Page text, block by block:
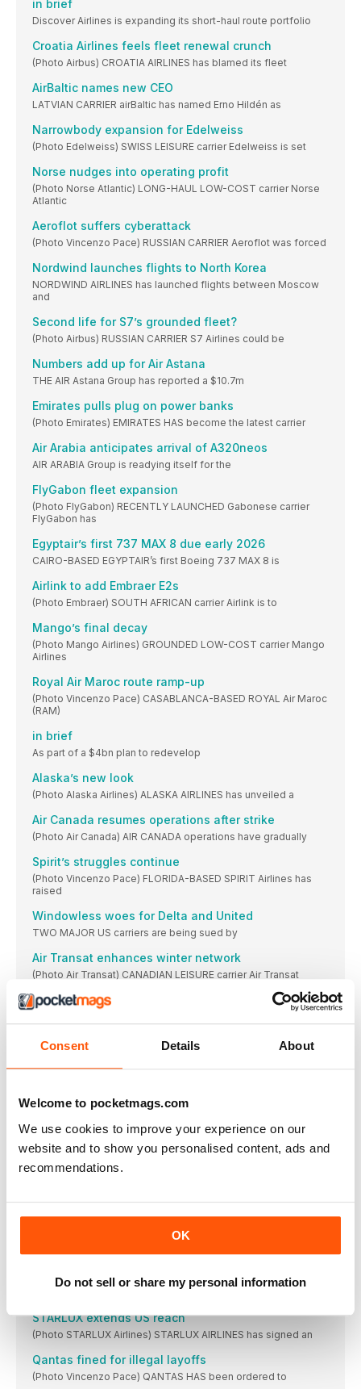
Consent Details About
Welcome to pocketmags.com
We use cookies to improve your experience on our
website and to show you personalised content, ads and
recommendations.
OK
Do not sell or share my personal information
in brief
Discover Airlines is expanding its short-haul route portfolio
Croatia Airlines feels fleet renewal crunch
(Photo Airbus) CROATIA AIRLINES has blamed its fleet
AirBaltic names new CEO
LATVIAN CARRIER airBaltic has named Erno Hildén as
Narrowbody expansion for Edelweiss
(Photo Edelweiss) SWISS LEISURE carrier Edelweiss is set
Norse nudges into operating profit
(Photo Norse Atlantic) LONG-HAUL LOW-COST carrier Norse
Atlantic
Aeroflot suffers cyberattack
(Photo Vincenzo Pace) RUSSIAN CARRIER Aeroflot was forced
Nordwind launches flights to North Korea
NORDWIND AIRLINES has launched flights between Moscow
and
Second life for S7’s grounded fleet?
(Photo Airbus) RUSSIAN CARRIER S7 Airlines could be
Numbers add up for Air Astana
THE AIR Astana Group has reported a $10.7m
Emirates pulls plug on power banks
(Photo Emirates) EMIRATES HAS become the latest carrier
Air Arabia anticipates arrival of A320neos
AIR ARABIA Group is readying itself for the
FlyGabon fleet expansion
(Photo FlyGabon) RECENTLY LAUNCHED Gabonese carrier
FlyGabon has
Egyptair’s first 737 MAX 8 due early 2026
CAIRO-BASED EGYPTAIR’s first Boeing 737 MAX 8 is
Airlink to add Embraer E2s
(Photo Embraer) SOUTH AFRICAN carrier Airlink is to
Mango’s final decay
(Photo Mango Airlines) GROUNDED LOW-COST carrier Mango
Airlines
Royal Air Maroc route ramp-up
(Photo Vincenzo Pace) CASABLANCA-BASED ROYAL Air Maroc
(RAM)
in brief
As part of a $4bn plan to redevelop
Alaska’s new look
(Photo Alaska Airlines) ALASKA AIRLINES has unveiled a
Air Canada resumes operations after strike
(Photo Air Canada) AIR CANADA operations have gradually
Spirit’s struggles continue
(Photo Vincenzo Pace) FLORIDA-BASED SPIRIT Airlines has
raised
Windowless woes for Delta and United
TWO MAJOR US carriers are being sued by
Air Transat enhances winter network
(Photo Air Transat) CANADIAN LEISURE carrier Air Transat
United suffers ground stop
Nolinor adds another 737 Classic
added
Brazil lifts Aerolíneas Argentinas restriction
(Photo Vincenzo Pace) THE BRAZILIAN national civil aviation
in brief
PSA Airlines , a wholly-owned subsidiary of American
IndiGo to touch down at Heathrow
(Photo Airbus/H Gousse/Master Films) INDIAN LOW-COST
Korean treble
(Photo Korean Air) IN A huge $50bn spending
STARLUX extends US reach
(Photo STARLUX Airlines) STARLUX AIRLINES has signed an
Qantas fined for illegal layoffs
(Photo Vincenzo Pace) QANTAS HAS been ordered to